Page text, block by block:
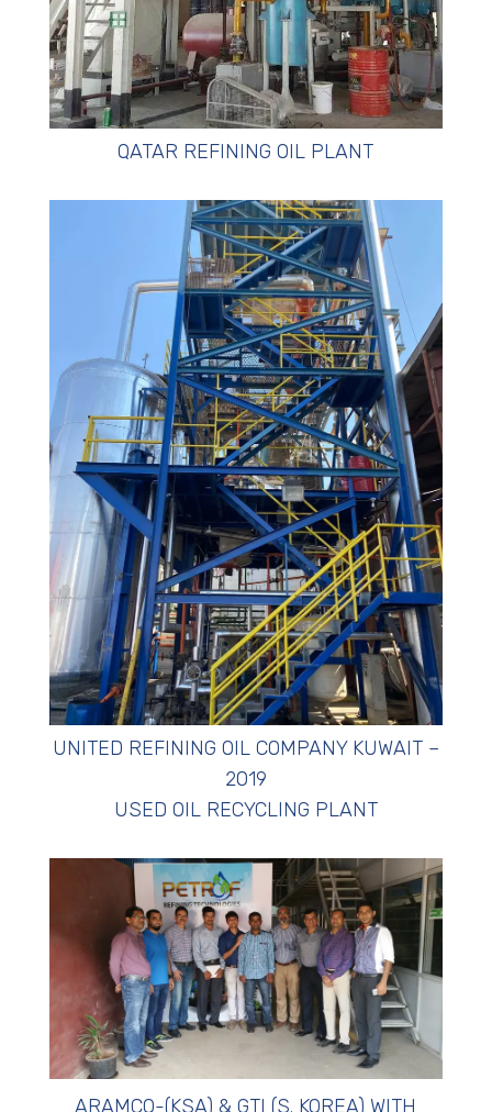
QATAR REFINING OIL PLANT
UNITED REFINING OIL COMPANY KUWAIT –
2019
USED OIL RECYCLING PLANT
ARAMCO-(KSA) & GTI (S. KOREA) WITH